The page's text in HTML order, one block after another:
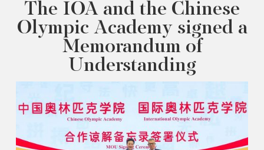
Τhe IOA and the Chinese
Olympic Academy signed a
Memorandum of
Understanding